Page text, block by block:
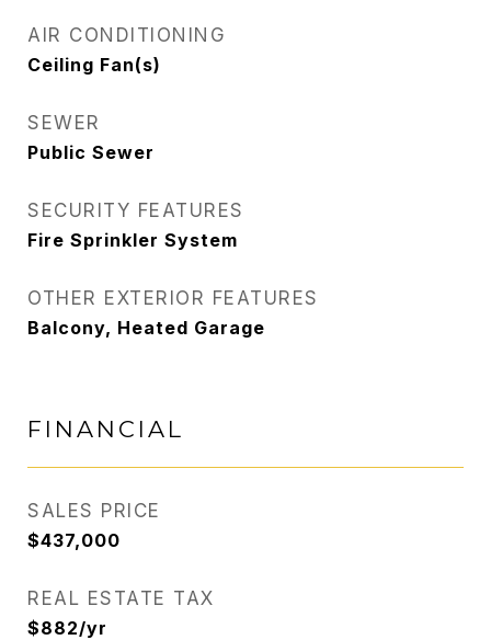
AIR CONDITIONING
Ceiling Fan(s)
SEWER
Public Sewer
SECURITY FEATURES
Fire Sprinkler System
OTHER EXTERIOR FEATURES
Balcony, Heated Garage
FINANCIAL
SALES PRICE
$437,000
REAL ESTATE TAX
$882/yr